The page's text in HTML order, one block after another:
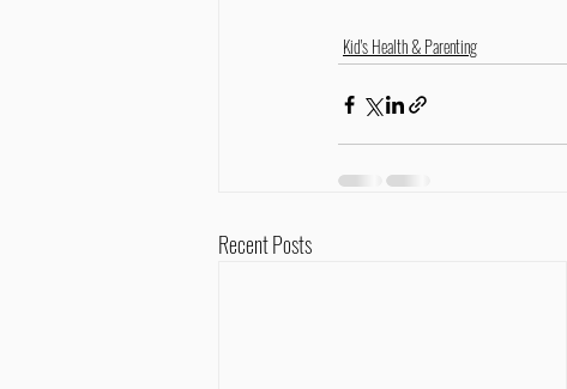
Kid's Health & Parenting
Recent Posts